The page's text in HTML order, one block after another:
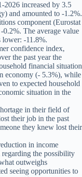
2026 increased by 3.5
and amounted to -1.2%.
component (Eurostat
The average value
lower: -11.8%.
confidence index,
the past year the
financial situation
economy (- 5.3%), while
to expected household
situation in the
in their field of
their job in the past
they knew lost their
in income
the possibility
outweighs
seeing opportunities to